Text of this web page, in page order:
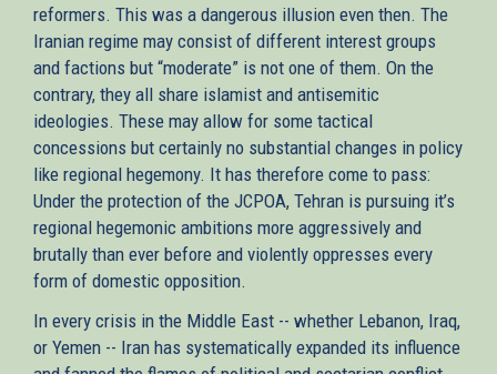
reformers. This was a dangerous illusion even then. The
Iranian regime may consist of different interest groups
and factions but “moderate” is not one of them. On the
contrary, they all share islamist and antisemitic
ideologies. These may allow for some tactical
concessions but certainly no substantial changes in policy
like regional hegemony. It has therefore come to pass:
Under the protection of the JCPOA, Tehran is pursuing it’s
regional hegemonic ambitions more aggressively and
brutally than ever before and violently oppresses every
form of domestic opposition.
In every crisis in the Middle East -- whether Lebanon, Iraq,
or Yemen -- Iran has systematically expanded its influence